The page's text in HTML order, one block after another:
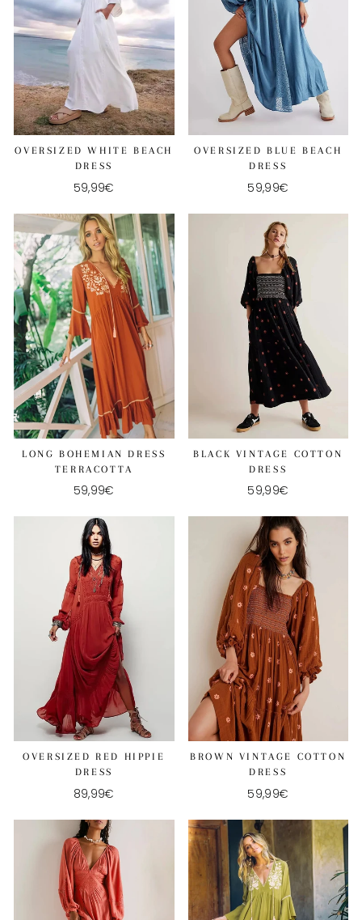
OVERSIZED WHITE BEACH
DRESS
59,99€
OVERSIZED BLUE BEACH
DRESS
59,99€
LONG BOHEMIAN DRESS
TERRACOTTA
59,99€
BLACK VINTAGE COTTON
DRESS
59,99€
OVERSIZED RED HIPPIE
DRESS
89,99€
BROWN VINTAGE COTTON
DRESS
59,99€